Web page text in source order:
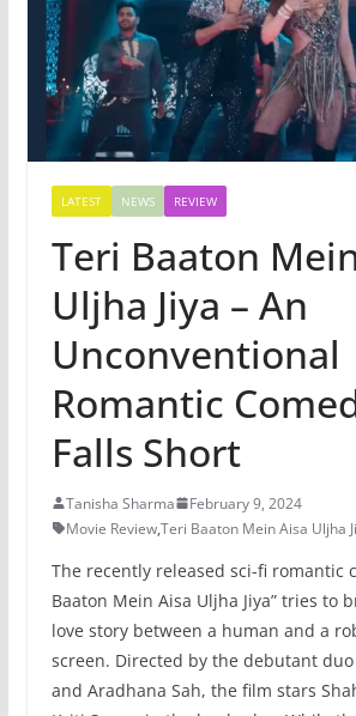
LATEST NEWS REVIEW
Teri Baaton
Uljha Jiya – An
Unconventional
Romantic
Falls Short
Tanisha Sharma
February 9, 2024
Movie Review,Teri Baaton Mein Aisa Uljha
The recently released sci-fi romantic
Baaton Mein Aisa Uljha Jiya” tries to
love story between a human and a
screen. Directed by the debutant duo
and Aradhana Sah, the film stars